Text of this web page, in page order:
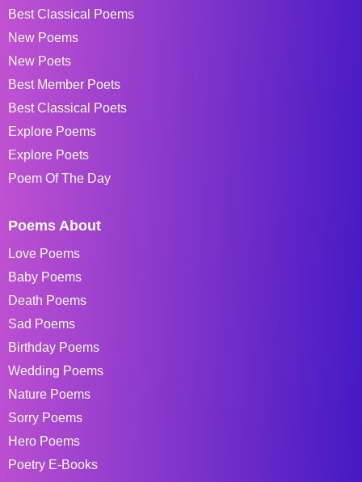
Best Classical Poems
New Poems
New Poets
Best Member Poets
Best Classical Poets
Explore Poems
Explore Poets
Poem Of The Day
Poems About
Love Poems
Baby Poems
Death Poems
Sad Poems
Birthday Poems
Wedding Poems
Nature Poems
Sorry Poems
Hero Poems
Poetry E-Books